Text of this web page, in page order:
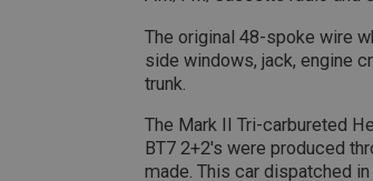
The original 48-spoke wire
side windows, jack, engine
trunk.
The Mark II Tri-carbureted
BT7 2+2's were produced
made. This car dispatched